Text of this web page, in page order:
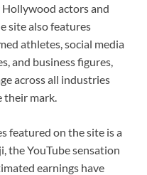
Hollywood actors and
site also features
athletes, social media
and business figures,
across all industries
their mark.
featured on the site is a
the YouTube sensation
earnings have